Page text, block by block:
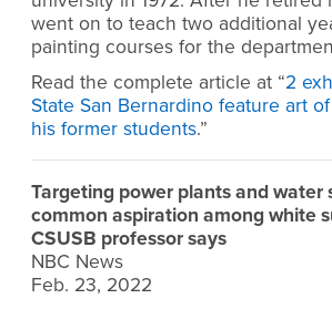
went on to teach two additional
painting courses for the
Read the complete article at “2
State San Bernardino feature art
his former students.”
Targeting power plants and water
common aspiration among white
CSUSB professor says
NBC News
Feb. 23, 2022